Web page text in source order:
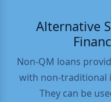
Alternative
Non-QM loans
with non-traditional
They can be